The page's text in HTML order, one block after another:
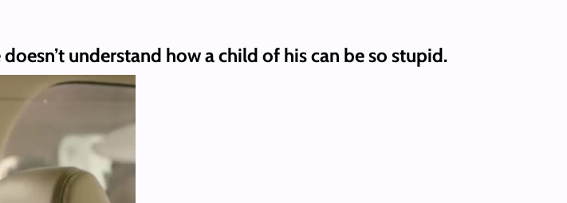
understand how a child of his can be so stupid.